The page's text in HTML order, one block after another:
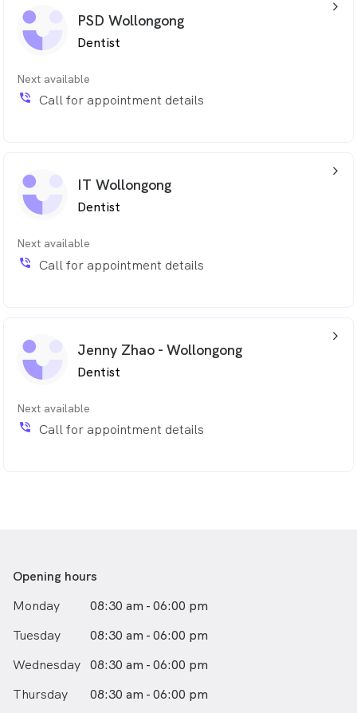
PSD Wollongong
Dentist
Next available
phone_in_talk Call for appointment details
arrow_back_ios_24px
IT Wollongong
Dentist
Next available
phone_in_talk Call for appointment details
arrow_back_ios_24px
Jenny Zhao - Wollongong
Dentist
Next available
phone_in_talk Call for appointment details
arrow_back_ios_24px
Opening hours
Monday
08:30 am - 06:00 pm
Tuesday
08:30 am - 06:00 pm
Wednesday 08:30 am - 06:00 pm
Thursday
08:30 am - 06:00 pm